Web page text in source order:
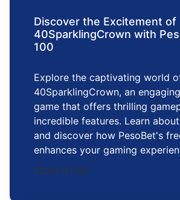
Discover the Excitement of
40SparklingCrown with
100
Explore the captivating world
40SparklingCrown, an
game that offers thrilling
incredible features. Learn
and discover how PesoBet's
enhances your gaming
2026-01-28